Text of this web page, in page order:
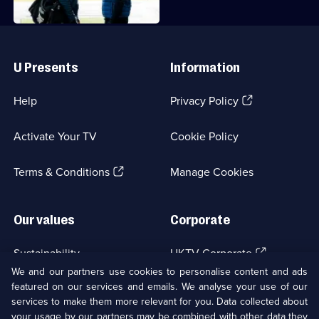
Links
U Presents
Help
Activate Your TV
Terms & Conditions(Opens
Information
Privacy Policy(Opens
tab)
Cookie Policy
Manage Cookies
Our values
Sustainability
Accessibilty
Corporate
UKTV Corporate (Opens
in
a
new
browser
UKTV Careers(Opens
in
We and our partners use cookies to personalise content and ads
featured on our services and emails. We analyse your use of our
services to make them more relevant for you. Data collected about